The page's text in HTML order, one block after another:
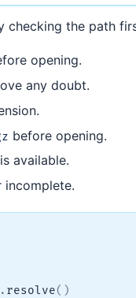
checking the path
opening.
any doubt.
before opening.
available.
. resolve( )